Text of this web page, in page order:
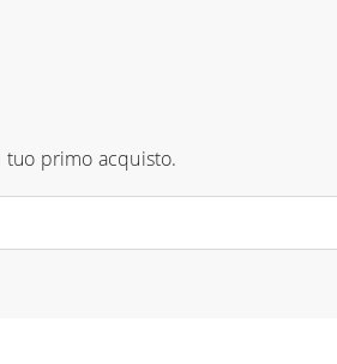
tuo primo acquisto.